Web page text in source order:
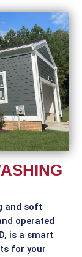
and soft
operated
is a smart
for your